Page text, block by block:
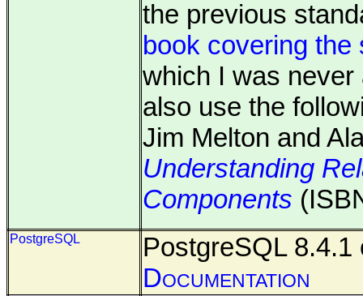
the previous
book covering the
which I was never
also use the
Jim Melton and
Understanding
Components
PostgreSQL
PostgreSQL
Documentation